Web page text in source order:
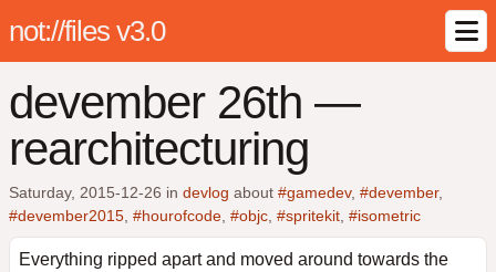
not://files v3.0
devember 26th —
rearchitecturing
Saturday, 2015-12-26 in devlog about #gamedev, #devember,
#devember2015 #hourofcode #objc #spritekit #isometric
Everything ripped apart and moved around towards the